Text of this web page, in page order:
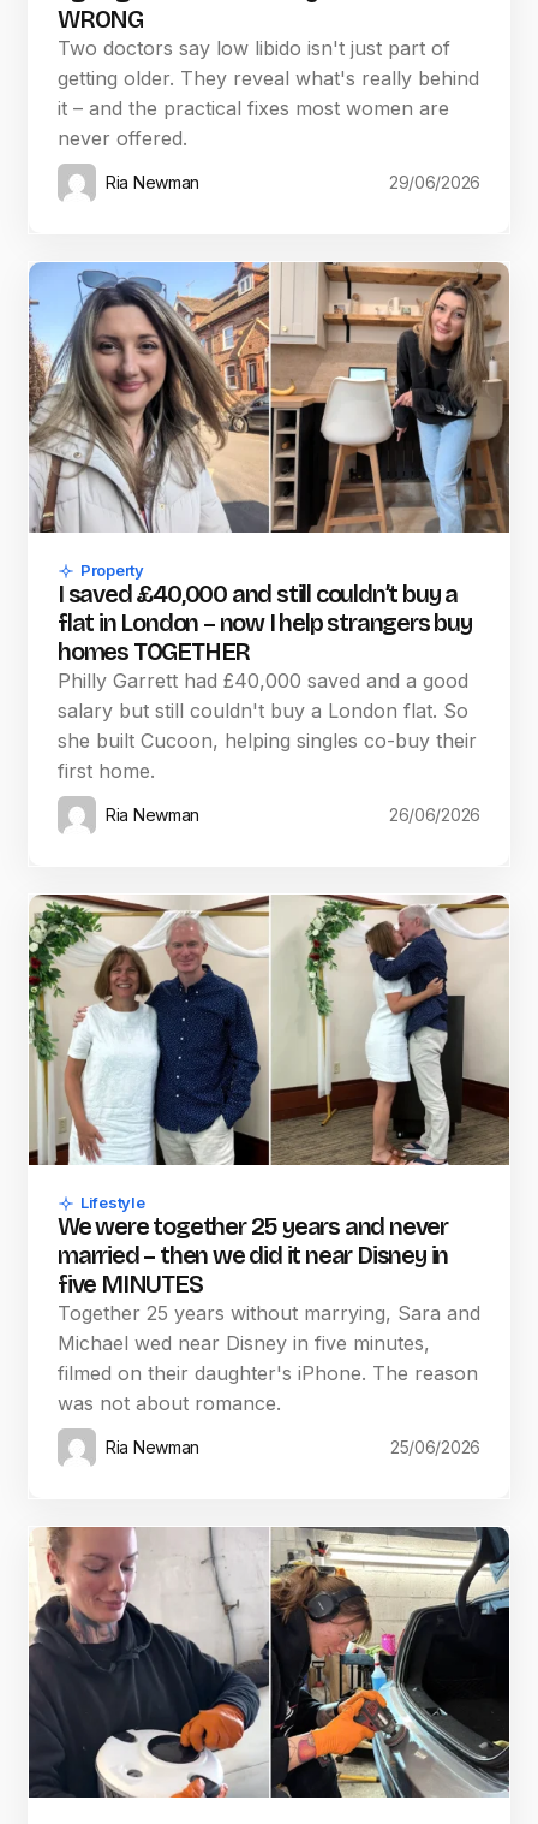
WRONG
Two doctors say low libido isn't just part of
getting older. They reveal what's really behind
it – and the practical fixes most women are
never offered.
Ria Newman 29/06/2026
Property
I saved £40,000 and still couldn’t buy a
flat in London – now I help strangers buy
homes TOGETHER
Philly Garrett had £40,000 saved and a good
salary but still couldn't buy a London flat. So
she built Cucoon, helping singles co-buy their
first home.
Ria Newman 26/06/2026
Lifestyle
We were together 25 years and never
married – then we did it near Disney in
five MINUTES
Together 25 years without marrying, Sara and
Michael wed near Disney in five minutes,
filmed on their daughter's iPhone. The reason
was not about romance.
Ria Newman 25/06/2026